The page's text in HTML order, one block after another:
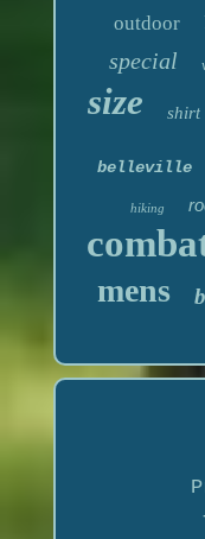
outdoor
special
size shirt
belleville
hiking
mens